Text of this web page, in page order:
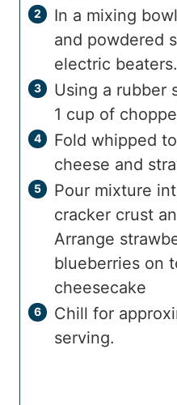
In a mixing
and powdered
electric beaters.
Using a rubber
1 cup of
Fold whipped
cheese and
Pour mixture
cracker crust
Arrange
blueberries on
cheesecake
Chill for
serving.